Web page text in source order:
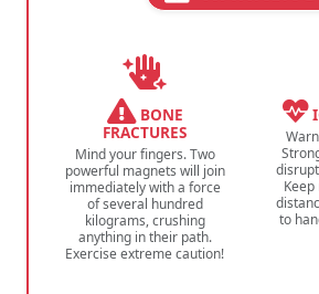
BONE
FRACTURES
Mind your fingers. Two
powerful magnets will join
immediately with a force
of several hundred
kilograms, crushing
anything in their path.
Exercise extreme caution!
to